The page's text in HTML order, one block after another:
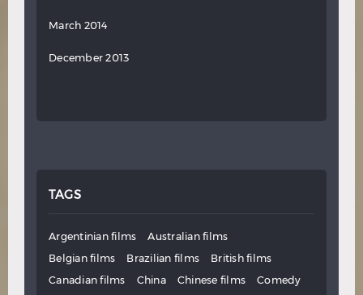
March 2014
December 2013
TAGS
Argentinian films
Australian films
Belgian films
Brazilian films
British films
Canadian films
China Chinese films
Comedy